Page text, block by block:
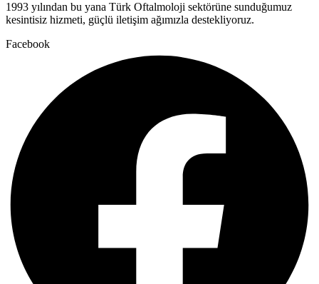
1993 yılından bu yana Türk Oftalmoloji sektörüne sunduğumuz
kesintisiz hizmeti, güçlü iletişim ağımızla destekliyoruz.
Facebook